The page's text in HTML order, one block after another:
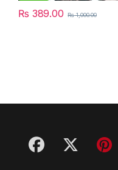
₨ 389.00 ₨1,000.00